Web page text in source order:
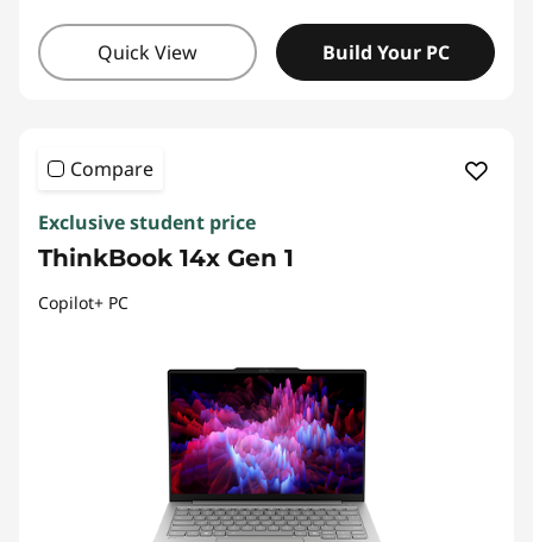
Quick View Build Your PC
Compare
Exclusive student price
ThinkBook 14x Gen 1
Copilot+ PC